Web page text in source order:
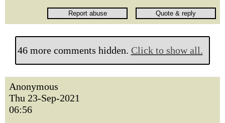
46 more comments hidden. Click to show all.
Anonymous
Thu 23-Sep-2021
06:56